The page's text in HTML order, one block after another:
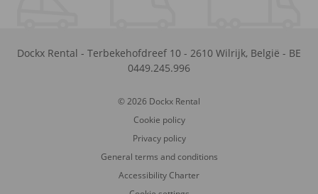
Dockx Rental - Terbekehofdreef 10 - 2610 Wilrijk, België - BE
0449.245.996
© 2026 Dockx Rental
Cookie policy
Privacy policy
General terms and conditions
Accessibility Charter